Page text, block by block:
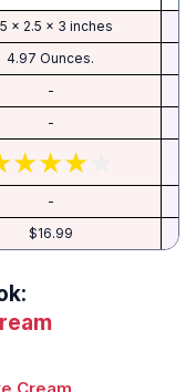
x 2.5 x 3 inches
4.97 Ounces.
-
-
-
$16.99